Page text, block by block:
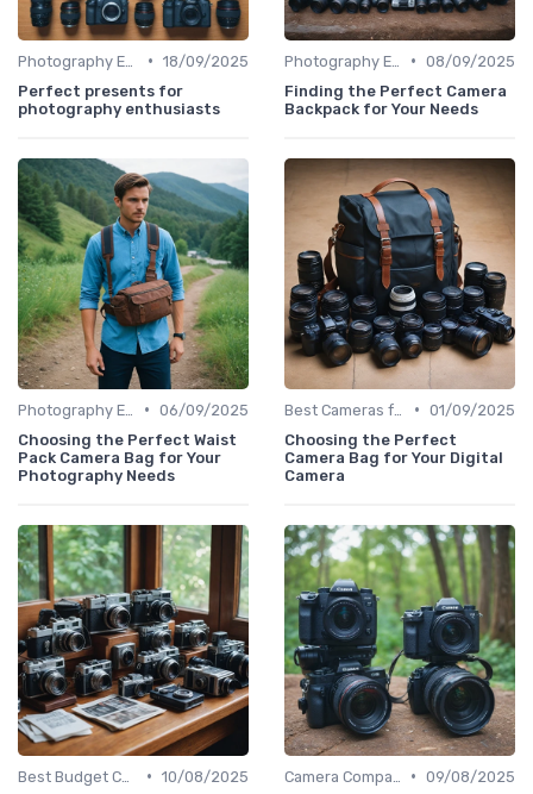
• 18/09/2025
Perfect presents for
photography enthusiasts
• 08/09/2025
Finding the Perfect Camera
Backpack for Your Needs
• 06/09/2025
Choosing the Perfect Waist
Pack Camera Bag for Your
Photography Needs
• 01/09/2025
Choosing the Perfect
Camera Bag for Your Digital
Camera
• 10/08/2025
• 09/08/2025